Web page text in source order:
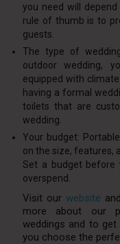
you need will
rule of thumb is to
guests.
The type of
outdoor wedding,
equipped with
having a formal
toilets that are
wedding.
Your budget:
on the size, features,
Set a budget before
overspend.
Visit our website
more about our
weddings and to get
you choose the